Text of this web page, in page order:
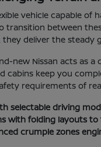
vehicle capable
transition between
deliver the steady
new Nissan acts
cabins keep you
requirements of
selectable driving
with folding layouts
crumple zones